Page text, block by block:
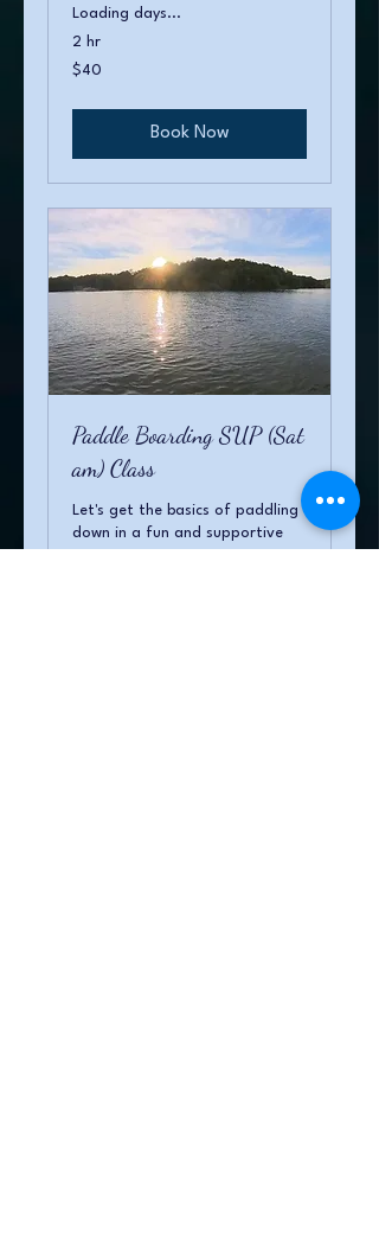
Loading days...
2 hr
40
US
$40
Book Now
Paddle Boarding SUP (Sat
am) Class
Let's get the basics of paddling
down in a fun and supportive